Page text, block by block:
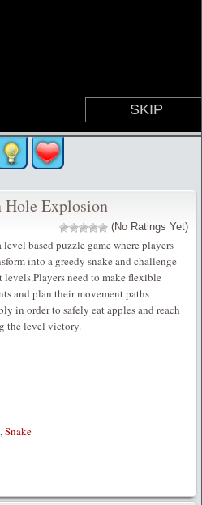
Hole Explosion
(No Ratings Yet)
level based puzzle game where players
into a greedy snake and challenge
levels.Players need to make flexible
and plan their movement paths
in order to safely eat apples and reach
the level victory.
,Snake